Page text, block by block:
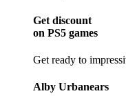
Get discount
on PS5 games
Get ready to
Alby Urbanears